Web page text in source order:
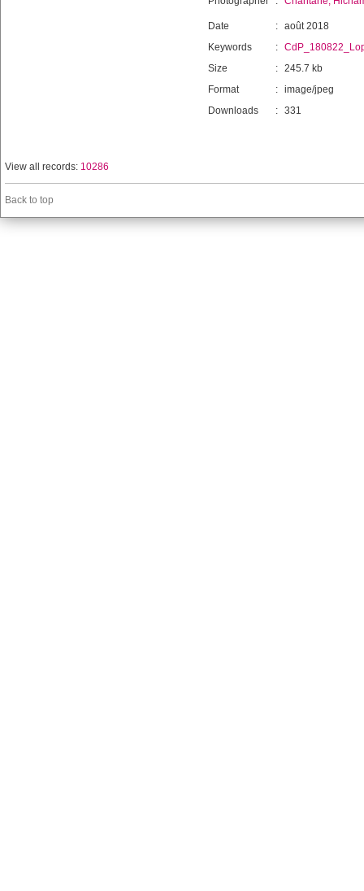
Date : août 2018
Keywords
:
Size
: 245.7 kb
Format
: image/jpeg
Downloads
: 331
View all records: 10286
Back to top